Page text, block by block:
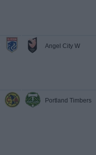
Angel City W
Portland Timbers